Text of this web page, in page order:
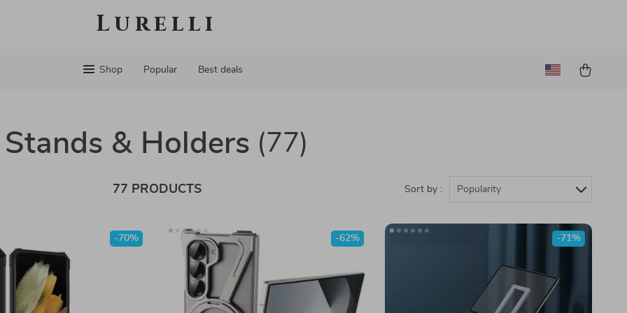
Lurelli
Shop Popular Best deals
Stands & Holders (77)
77 PRODUCTS Sort by : Popularity
-70% -62% -71%